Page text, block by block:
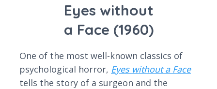
Eyes without
a Face (1960)
One of the most well-known classics of
psychological horror, Eyes without a Face
tells the story of a surgeon and the